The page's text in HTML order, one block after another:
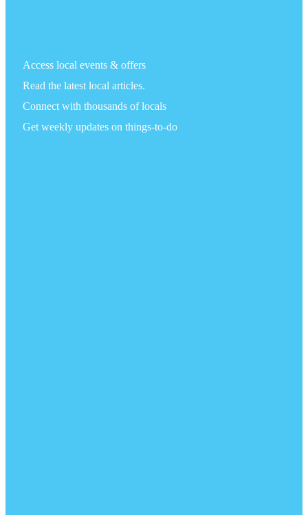
Access local events & offers
Read the latest local articles.
Connect with thousands of locals
Get weekly updates on things-to-do